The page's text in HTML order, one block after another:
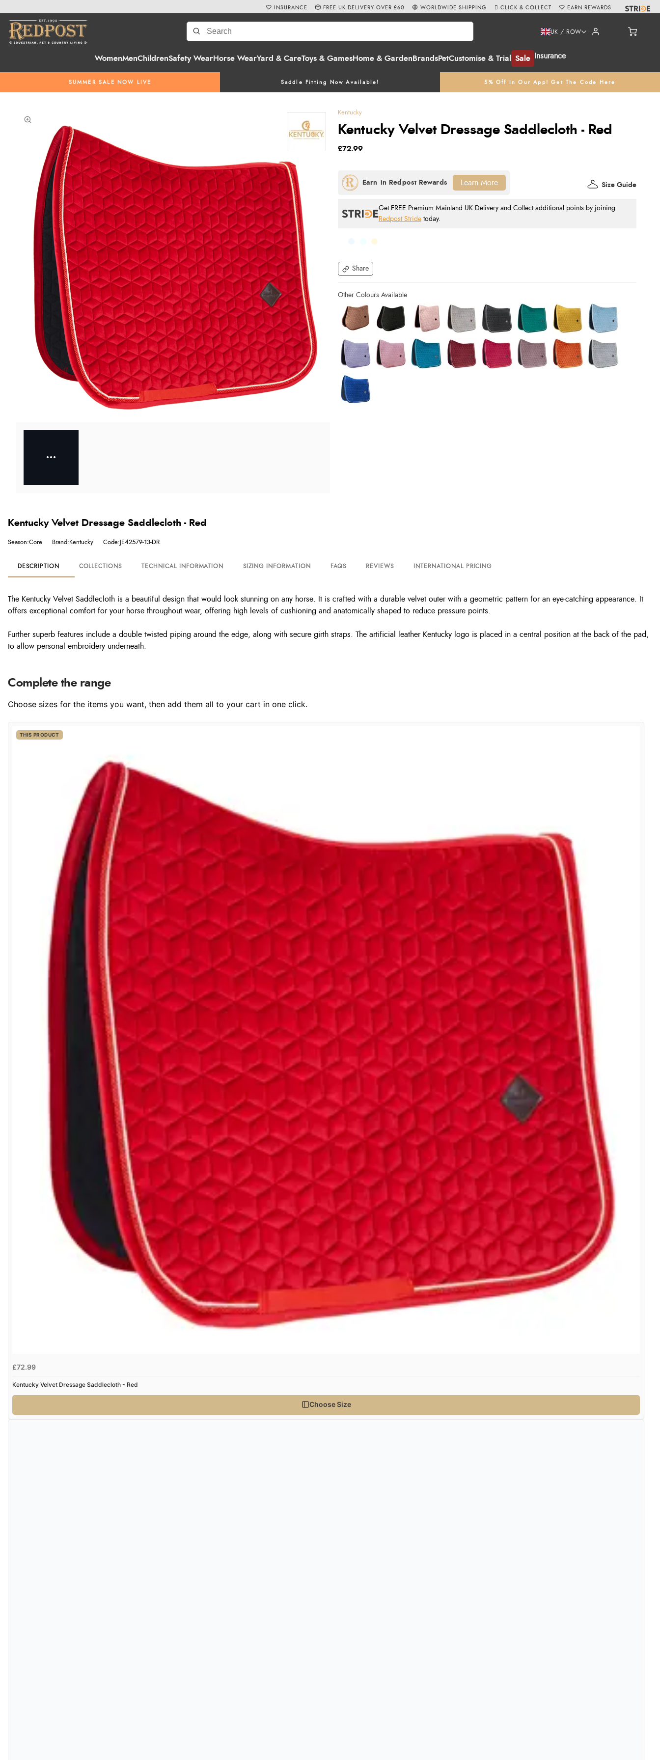
WomenMenChildrenSafety WearHorse WearYard & CareToys & GamesHome & Garden BrandsPetCustomise & Trial Sale Insurance
UK / ROW
SUMMER SALE NOW LIVE Saddle Fitting Now Available! 5% Off In Our App! Get The Code Here
INSURANCE FREE UK DELIVERY OVER £60 WORLDWIDE SHIPPING CLICK & COLLECT EARN REWARDS
Kentucky
Kentucky Velvet Dressage Saddlecloth - Red
Share
£72.99
Get FREE Premium Mainland UK Delivery and Collect additional points by joining
Redpost Stride today.
Size Guide
Learn More
Kentucky Velvet Dressage Saddlecloth - Red
Season:Core Brand:Kentucky Code:JE42579-13-DR
DESCRIPTION COLLECTIONS TECHNICAL INFORMATION SIZING INFORMATION FAQS REVIEWS INTERNATIONAL PRICING
The Kentucky Velvet Saddlecloth is a beautiful design that would look stunning on any horse. It is crafted with a durable velvet outer with a geometric pattern for an eye-catching appearance. It
offers exceptional comfort for your horse throughout wear, offering high levels of cushioning and anatomically shaped to reduce pressure points.
Further superb features include a double twisted piping around the edge, along with secure girth straps. The artificial leather Kentucky logo is placed in a central position at the back of the pad,
to allow personal embroidery underneath.
Complete the range
Choose sizes for the items you want, then add them all to your cart in one click.
THIS PRODUCT
£72.99
Kentucky Velvet Dressage Saddlecloth - Red
Choose Size